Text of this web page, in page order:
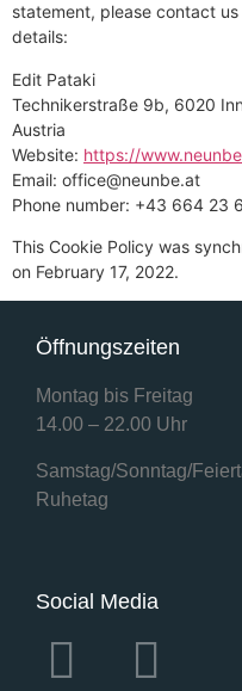
statement, please contact
details:
Edit Pataki
Technikerstraße 9b, 6020
Austria
Website: https://
Email: office@neunbe.at
Phone number: +43 664 23
This Cookie Policy was
on February 17, 2022.
Öffnungszeiten
Montag bis Freitag
14.00 – 22.00 Uhr
Samstag/Sonntag/
Ruhetag
Social Media